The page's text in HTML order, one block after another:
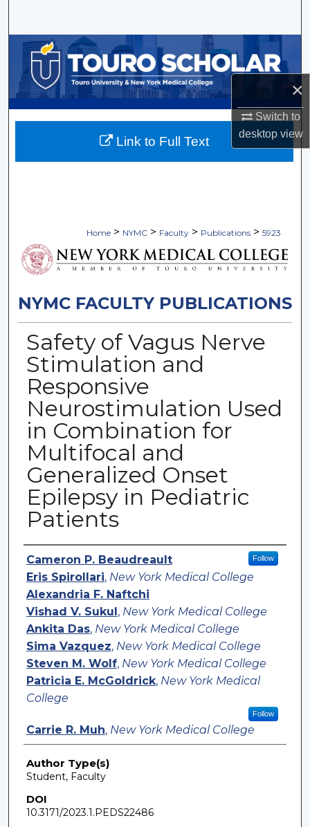
×
Switch to
desktopview
Browse Collections
My Account
About
Digital Commons Network™
Home > NYMC > Faculty > Publications > 5923
NYMC FACULTY PUBLICATIONS
Safety of Vagus Nerve
Stimulation and
Responsive
Neurostimulation Used
in Combination for
Multifocal and
Generalized Onset
Epilepsy in Pediatric
Patients
Authors
Cameron P. Beaudreault Follow
Eris Spirollari, New York Medical College
Alexandria F. Naftchi
Vishad V. Sukul , New York Medical College
Ankita Das, New York Medical College
Sima Vazquez, New York Medical College
Steven M. Wolf, New York Medical College
Patricia E. McGoldrick, New York Medical
College
Follow
Carrie R. Muh, New York Medical College
Author Type(s)
Student, Faculty
DOI
10.3171/2023.1.PEDS22486
Link to Full Text